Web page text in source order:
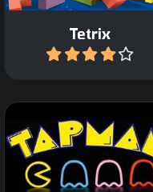
Tetrix
Play
All time classic game.